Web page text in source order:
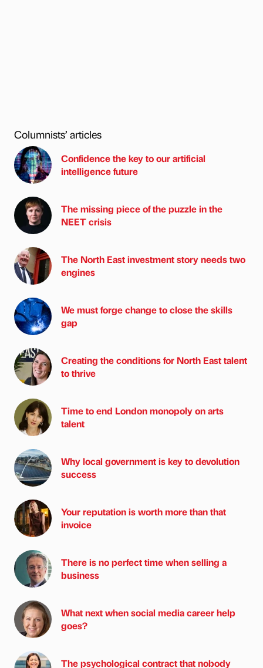
Columnists’ articles
Confidence the key to our artificial
intelligence future
The missing piece of the puzzle in the
NEET crisis
The North East investment story needs two
engines
We must forge change to close the skills
gap
Creating the conditions for North East talent
to thrive
Time to end London monopoly on arts
talent
Why local government is key to devolution
success
Your reputation is worth more than that
invoice
There is no perfect time when selling a
business
What next when social media career help
goes?
The psychological contract that nobody